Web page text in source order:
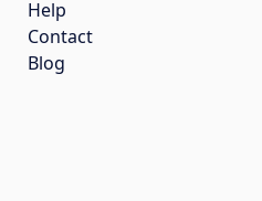
Help
Contact
Blog